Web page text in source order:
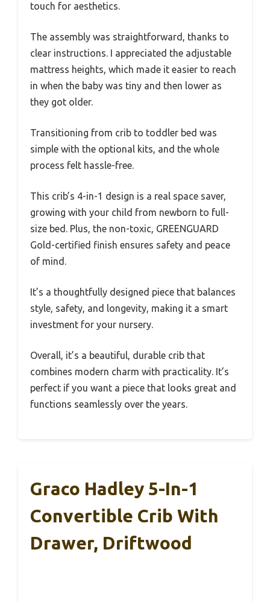
touch for aesthetics.
The assembly was straightforward, thanks to
clear instructions. I appreciated the adjustable
mattress heights, which made it easier to reach
in when the baby was tiny and then lower as
they got older.
Transitioning from crib to toddler bed was
simple with the optional kits, and the whole
process felt hassle-free.
This crib’s 4-in-1 design is a real space saver,
growing with your child from newborn to full-
size bed. Plus, the non-toxic, GREENGUARD
Gold-certified finish ensures safety and peace
of mind.
It’s a thoughtfully designed piece that balances
style, safety, and longevity, making it a smart
investment for your nursery.
Overall, it’s a beautiful, durable crib that
combines modern charm with practicality. It’s
perfect if you want a piece that looks great and
functions seamlessly over the years.
Graco Hadley 5-In-1
Convertible Crib With
Drawer, Driftwood